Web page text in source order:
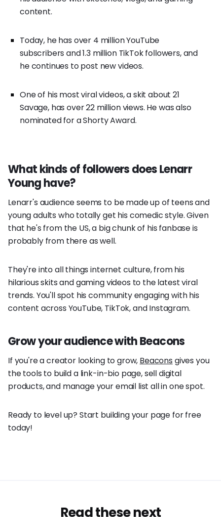
content.
Today, he has over 4 million YouTube
subscribers and 1.3 million TikTok followers, and
he continues to post new videos.
One of his most viral videos, a skit about 21
Savage, has over 22 million views. He was also
nominated for a Shorty Award.
What kinds of followers does Lenarr
Young have?
Lenarr's audience seems to be made up of teens and
young adults who totally get his comedic style. Given
that he's from the US, a big chunk of his fanbase is
probably from there as well.
They're into all things internet culture, from his
hilarious skits and gaming videos to the latest viral
trends. You'll spot his community engaging with his
content across YouTube, TikTok, and Instagram.
Grow your audience with Beacons
If you're a creator looking to grow, Beacons gives you
the tools to build a link-in-bio page, sell digital
products, and manage your email list all in one spot.
Ready to level up? Start building your page for free
today!
Read these next